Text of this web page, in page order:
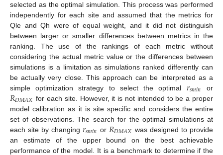
selected as the optimal simulation. This process was performed
independently for each site and assumed that the metrics for
Qle and Qh were of equal weight, and it did not distinguish
between larger or smaller differences between metrics in the
ranking. The use of the rankings of each metric without
considering the actual metric value or the differences between
simulations is a limitation as simulations ranked differently can
be actually very close. This approach can be interpreted as a
simple optimization strategy to select the optimal 𝑟𝑠𝑚𝑖𝑛 or
𝑅𝐷𝑀𝐴𝑋 for each site. However, it is not intended to be a proper
model calibration as it is site specific and considers the entire
set of observations. The search for the optimal simulations at
each site by changing 𝑟𝑠𝑚𝑖𝑛 or 𝑅𝐷𝑀𝐴𝑋 was designed to provide
an estimate of the upper bound on the best achievable
performance of the model. It is a benchmark to determine if the